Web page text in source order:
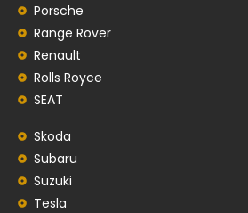
Porsche
Range Rover
Renault
Rolls Royce
SEAT
Skoda
Subaru
Suzuki
Tesla